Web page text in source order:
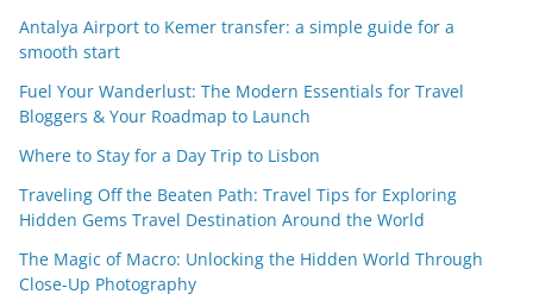
Antalya Airport to Kemer transfer: a simple guide for a
smooth start
Fuel Your Wanderlust: The Modern Essentials for Travel
Bloggers & Your Roadmap to Launch
Where to Stay for a Day Trip to Lisbon
Traveling Off the Beaten Path: Travel Tips for Exploring
Hidden Gems Travel Destination Around the World
The Magic of Macro: Unlocking the Hidden World Through
Close-Up Photography